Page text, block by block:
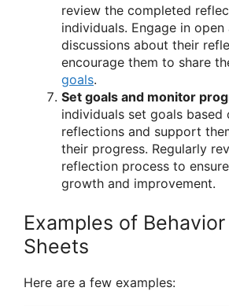
review the completed
individuals. Engage in
discussions about their
encourage them to share
goals.
Set goals and monitor
individuals set goals based
reflections and support
their progress. Regularly
reflection process to
growth and improvement.
Examples of
Sheets
Here are a few examples: